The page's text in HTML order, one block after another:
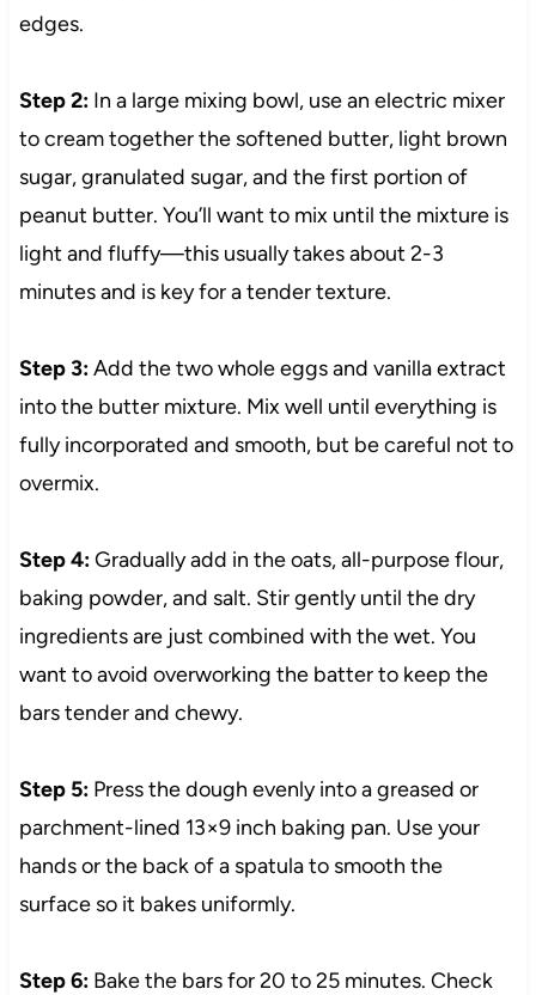
edges.
Step 2:In a large mixing bowl, use an electric mixer
to cream together the softened butter, light brown
sugar, granulated sugar, and the first portion of
peanut butter. You’ll want to mix until the mixture is
light and fluffy—this usually takes about 2-3
minutes and is key for a tender texture.
Step 3:Add the two whole eggs and vanilla extract
into the butter mixture. Mix well until everything is
fully incorporated and smooth, but be careful not to
overmix.
Step 4:Gradually add in the oats, all-purpose flour,
baking powder, and salt. Stir gently until the dry
ingredients are just combined with the wet. You
want to avoid overworking the batter to keep the
bars tender and chewy.
Step 5:Press the dough evenly into a greased or
parchment-lined 13×9 inch baking pan. Use your
hands or the back of a spatula to smooth the
surface so it bakes uniformly.
Step 6:Bake the bars for 20 to 25 minutes. Check